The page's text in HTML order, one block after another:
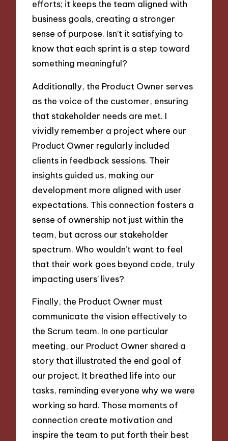
efforts; it keeps the team aligned with
business goals, creating a stronger
sense of purpose. Isn’t it satisfying to
know that each sprint is a step toward
something meaningful?
Additionally, the Product Owner serves
as the voice of the customer, ensuring
that stakeholder needs are met. I
vividly remember a project where our
Product Owner regularly included
clients in feedback sessions. Their
insights guided us, making our
development more aligned with user
expectations. This connection fosters a
sense of ownership not just within the
team, but across our stakeholder
spectrum. Who wouldn’t want to feel
that their work goes beyond code, truly
impacting users’ lives?
Finally, the Product Owner must
communicate the vision effectively to
the Scrum team. In one particular
meeting, our Product Owner shared a
story that illustrated the end goal of
our project. It breathed life into our
tasks, reminding everyone why we were
working so hard. Those moments of
connection create motivation and
inspire the team to put forth their best